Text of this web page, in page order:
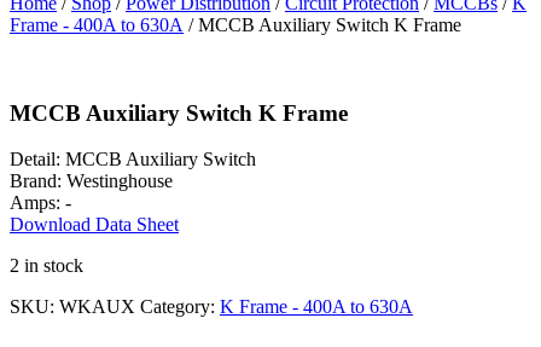
Frame - 400A to 630A / MCCB Auxiliary Switch K Frame
MCCB Auxiliary Switch K Frame
Detail: MCCB Auxiliary Switch
Brand: Westinghouse
Amps: -
Download Data Sheet
2 in stock
SKU: WKAUX Category: K Frame - 400A to 630A